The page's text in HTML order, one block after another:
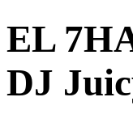
EL
DJ